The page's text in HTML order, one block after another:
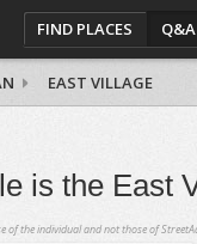
FIND PLACES Q&A
EAST VILLAGE
is the East
of the individual and not those of